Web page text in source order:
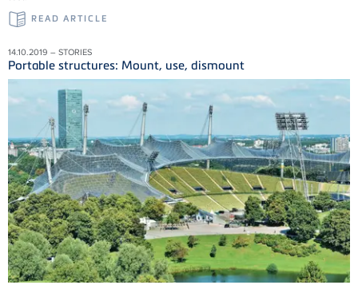
READ ARTICLE
14.10.2019 – STORIES
Portable structures: Mount, use, dismount